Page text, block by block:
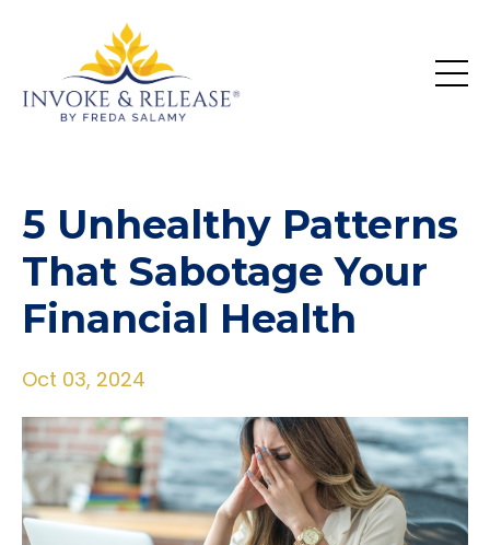
5 Unhealthy Patterns
That Sabotage Your
Financial Health
Oct 03, 2024